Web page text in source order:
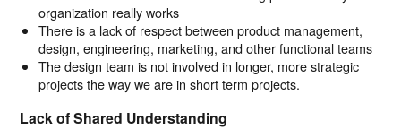
organization really works
There is a lack of respect between product management,
design, engineering, marketing, and other functional teams
The design team is not involved in longer, more strategic
projects the way we are in short term projects.
Lack of Shared Understanding